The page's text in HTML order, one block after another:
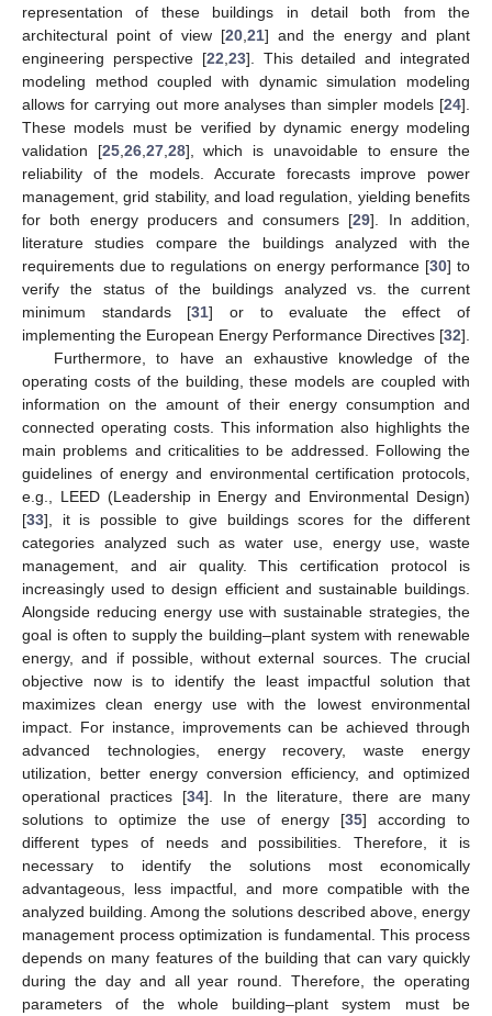
representation of these buildings in detail both from the
architectural point of view [20 21] and the energy and plant
engineering perspective [22 23]. This detailed and integrated
modeling method coupled with dynamic simulation modeling
allows for carrying out more analyses than simpler models [24].
These models must be verified by dynamic energy modeling
validation [25, 26, 27, 28], which is unavoidable to ensure the
reliability of the models. Accurate forecasts improve power
management, grid stability, and load regulation, yielding benefits
for both energy producers and consumers [29]. In addition,
literature studies compare the buildings analyzed with the
requirements due to regulations on energy performance [30] to
verify the status of the buildings analyzed vs. the current
minimum standards [31] or to evaluate the effect of
implementing the European Energy Performance Directives [32].
Furthermore, to have an exhaustive knowledge of the
operating costs of the building, these models are coupled with
information on the amount of their energy consumption and
connected operating costs. This information also highlights the
main problems and criticalities to be addressed. Following the
guidelines of energy and environmental certification protocols,
e.g., LEED (Leadership in Energy and Environmental Design)
[33], it is possible to give buildings scores for the different
categories analyzed such as water use, energy use, waste
management, and air quality. This certification protocol is
increasingly used to design efficient and sustainable buildings.
Alongside reducing energy use with sustainable strategies, the
goal is often to supply the building–plant system with renewable
energy, and if possible, without external sources. The crucial
objective now is to identify the least impactful solution that
maximizes clean energy use with the lowest environmental
impact. For instance, improvements can be achieved through
advanced technologies, energy recovery, waste energy
utilization, better energy conversion efficiency, and optimized
operational practices [34]. In the literature, there are many
solutions to optimize the use of energy [35] according to
different types of needs and possibilities. Therefore, it is
necessary to identify the solutions most economically
advantageous, less impactful, and more compatible with the
analyzed building. Among the solutions described above, energy
management process optimization is fundamental. This process
depends on many features of the building that can vary quickly
during the day and all year round. Therefore, the operating
parameters of the whole building–plant system must be